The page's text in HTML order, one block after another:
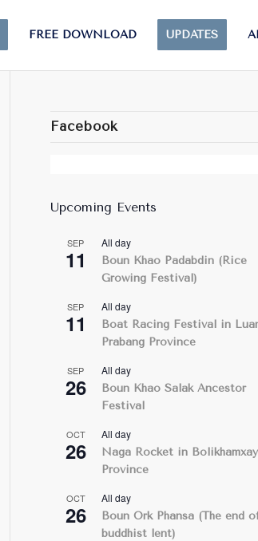
FREE DOWNLOAD UPDATES
Facebook
Upcoming Events
SEP
11
All day
Boun Khao Padabdin (Rice
Growing Festival)
SEP
11
All day
Boat Racing Festival in
Prabang Province
SEP
26
All day
Boun Khao Salak Ancestor
Festival
OCT
26
All day
Naga Rocket in Bolikhamxay
Province
OCT
26
All day
Boun Ork Phansa (The end
buddhist lent)